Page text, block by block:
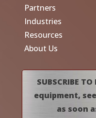
Partners
Industries
Resources
About Us
SUBSCRIBE
equipment,
as soon